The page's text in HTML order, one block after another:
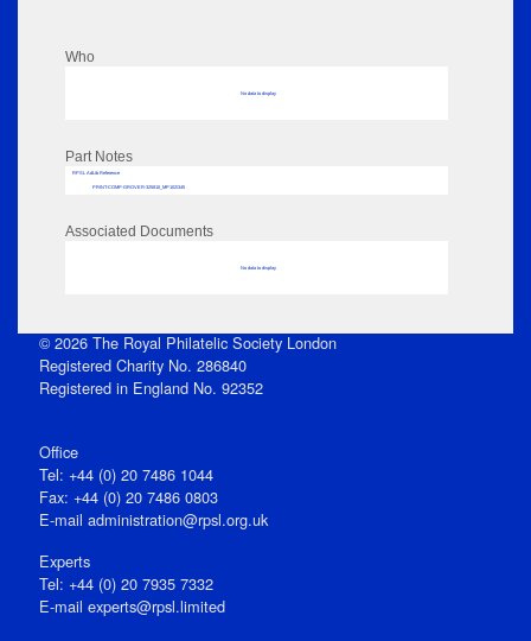
Who
No data to display
Part Notes
RPSL AdLib Reference
PRINT-COMP-GROVER-325810_MP102/345
Associated Documents
No data to display
© 2026 The Royal Philatelic Society London
Registered Charity No. 286840
Registered in England No. 92352
Office
Tel: +44 (0) 20 7486 1044
Fax: +44 (0) 20 7486 0803
E‑mail administration@rpsl.org.uk
Experts
Tel: +44 (0) 20 7935 7332
E-mail experts@rpsl.limited